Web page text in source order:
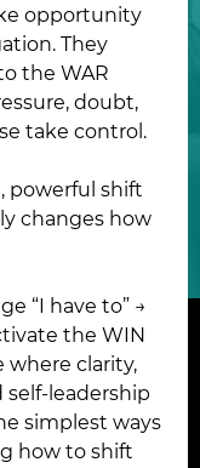
opportunity
They
the WAR
doubt,
take control.
powerful shift
changes how
“I have to” →
the WIN
where clarity,
leadership
simplest ways
how to shift